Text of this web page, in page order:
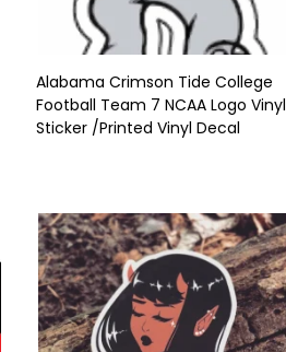
Alabama Crimson Tide College
Football Team 7 NCAA Logo Vinyl
Sticker /Printed Vinyl Decal